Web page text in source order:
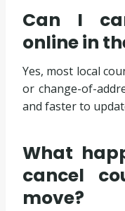
Can I
online in
Yes, most local
or change-of-
and faster to
What
cancel
move?